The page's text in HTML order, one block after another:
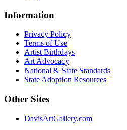
Information
Privacy Policy
Terms of Use
Artist Birthdays
Art Advocacy
National & State Standards
State Adoption Resources
Other Sites
DavisArtGallery.com